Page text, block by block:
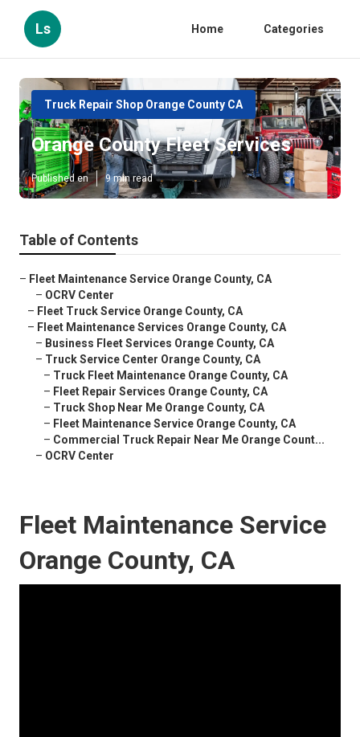
Ls Home Categories
Truck Repair Shop Orange County CA
Orange County Fleet Services
Published en 9 min read
Table of Contents
– Fleet Maintenance Service Orange County, CA
– OCRV Center
– Fleet Truck Service Orange County, CA
– Fleet Maintenance Services Orange County, CA
– Business Fleet Services Orange County, CA
– Truck Service Center Orange County, CA
– Truck Fleet Maintenance Orange County, CA
– Fleet Repair Services Orange County, CA
– Truck Shop Near Me Orange County, CA
– Fleet Maintenance Service Orange County, CA
– Commercial Truck Repair Near Me Orange Count...
– OCRV Center
Fleet Maintenance Service
Orange County, CA